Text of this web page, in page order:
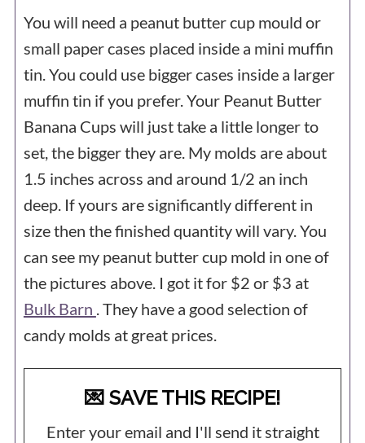
You will need a peanut butter cup mould or
small paper cases placed inside a mini muffin
tin. You could use bigger cases inside a larger
muffin tin if you prefer. Your Peanut Butter
Banana Cups will just take a little longer to
set, the bigger they are. My molds are about
1.5 inches across and around 1/2 an inch
deep. If yours are significantly different in
size then the finished quantity will vary. You
can see my peanut butter cup mold in one of
the pictures above. I got it for $2 or $3 at
Bulk Barn . They have a good selection of
candy molds at great prices.
💌 SAVE THIS RECIPE!
Enter your email and I'll send it straight